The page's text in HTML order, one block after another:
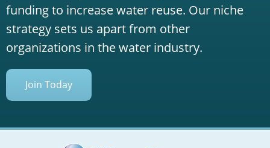
funding to increase water reuse. Our niche
strategy sets us apart from other
organizations in the water industry.
Join Today